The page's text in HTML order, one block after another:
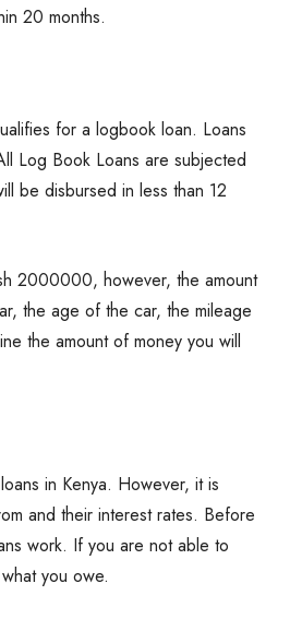
20 months.
for a logbook loan. Loans
Log Book Loans are subjected
be disbursed in less than 12
2000000, however, the amount
the age of the car, the mileage
the amount of money you will
in Kenya. However, it is
and their interest rates. Before
work. If you are not able to
you owe.